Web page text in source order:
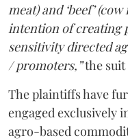
meat) and ‘beef’
intention of creating
sensitivity directed
/ promoters,”the suit
The plaintiffs have
engaged exclusively
agro-based